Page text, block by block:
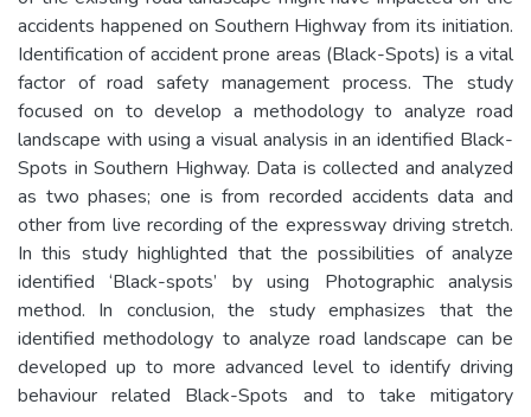
accidents happened on Southern Highway from its initiation.
Identification of accident prone areas (Black-Spots) is a vital
factor of road safety management process. The study
focused on to develop a methodology to analyze road
landscape with using a visual analysis in an identified Black-
Spots in Southern Highway. Data is collected and analyzed
as two phases; one is from recorded accidents data and
other from live recording of the expressway driving stretch.
In this study highlighted that the possibilities of analyze
identified ‘Black-spots’ by using Photographic analysis
method. In conclusion, the study emphasizes that the
identified methodology to analyze road landscape can be
developed up to more advanced level to identify driving
behaviour related Black-Spots and to take mitigatory